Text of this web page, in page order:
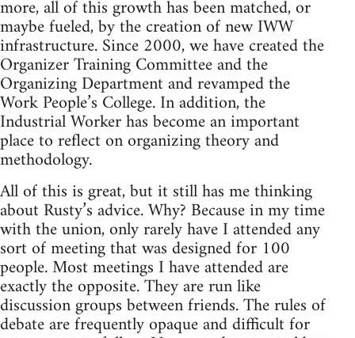
more, all of this growth has been matched, or
maybe fueled, by the creation of new IWW
infrastructure. Since 2000, we have created the
Organizer Training Committee and the
Organizing Department and revamped the
Work People’s College. In addition, the
Industrial Worker has become an important
place to reflect on organizing theory and
methodology.
All of this is great, but it still has me thinking
about Rusty’s advice. Why? Because in my time
with the union, only rarely have I attended any
sort of meeting that was designed for 100
people. Most meetings I have attended are
exactly the opposite. They are run like
discussion groups between friends. The rules of
debate are frequently opaque and difficult for